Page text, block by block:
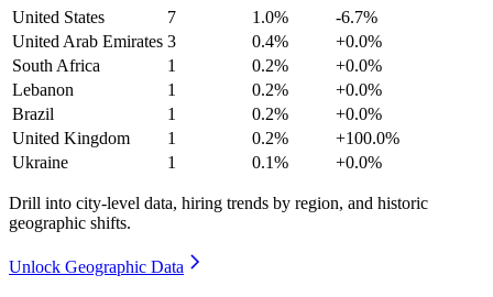
United States
7 1.0%
-6.7%
United Arab Emirates 3 0.4%
+0.0%
South Africa
1 0.2%
+0.0%
Lebanon
1 0.2%
+0.0%
Brazil
1 0.2%
+0.0%
United Kingdom
1 0.2%
+100.0%
Ukraine
1 0.1% +0.0%
Drill into city-level data, hiring trends by region, and historic
geographic shifts.
Unlock Geographic Data